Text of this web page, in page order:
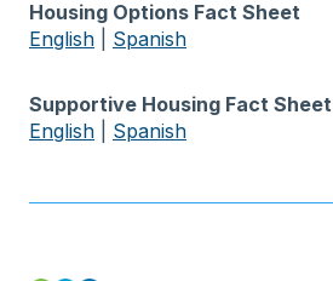
Housing Options Fact Sheet
English
Spanish
Supportive Housing Fact Sheet
English
Spanish